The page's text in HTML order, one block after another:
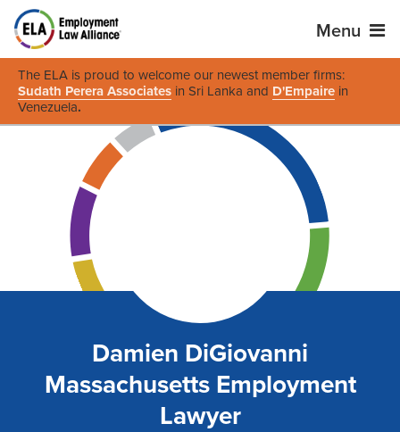
Menu
The ELA is proud to welcome our newest member firms:
Sudath Perera Associates in Sri Lanka and D'Empaire in
Venezuela.
Damien DiGiovanni
Massachusetts Employment
Lawyer